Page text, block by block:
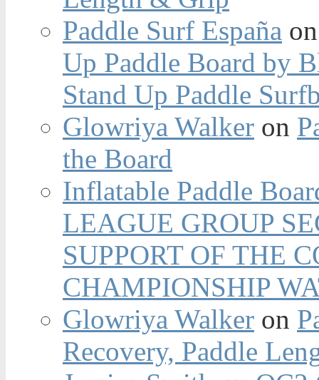
Paddle Surf España
Up Paddle Board by
Stand Up Paddle
Glowriya Walker on
the Board
Inflatable Paddle
LEAGUE GROUP
SUPPORT OF THE
CHAMPIONSHIP
Glowriya Walker on
Recovery, Paddle